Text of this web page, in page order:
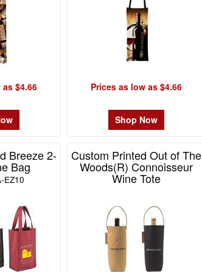
$4.66 Prices as low as $4.66
Shop Now
Breeze 2-
Bag
EZ10
Custom Printed Out of The
Woods(R) Connoisseur
Wine Tote